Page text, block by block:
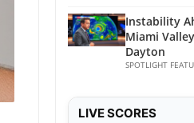
Instability
Miami
Dayton
SPOTLIGHT
LIVE SCORES